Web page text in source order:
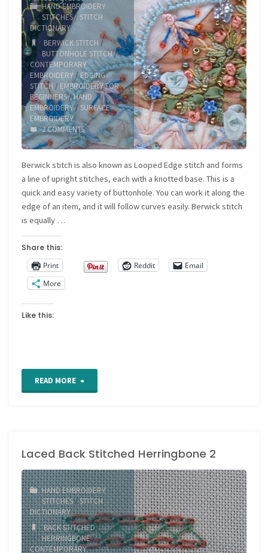
HAND EMBROIDERY
STITCHES/ STITCH
DICTIONARY
BERWICK STITCH /
BUTTONHOLE STITCH/
CONTEMPORARY
EMBROIDERY/EDGING
STITCH / EMBROIDERY FOR
BEGINNERS/HAND
EMBROIDERY/SURFACE
EMBROIDERY
2 COMMENTS
Berwick stitch is also known as Looped Edge stitch and forms
a line of upright stitches, each with a knotted base. This is a
quick and easy variety of buttonhole. You can work it along the
edge of an item, and it will follow curves easily. Berwick stitch
is equally …
Share this:
Print
Reddit
Email
More
Like this:
READ MORE "Berwick
Laced Back Stitched Herringbone 2
HAND EMBROIDERY
STITCHES/STITCH
DICTIONARY
BACK STITCHED
HERRINGBONE/
CONTEMPORARY